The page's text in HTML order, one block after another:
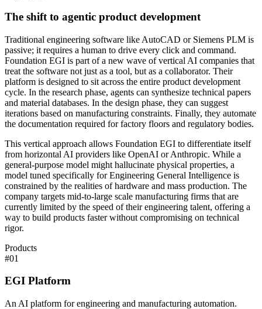
The shift to agentic product development
Traditional engineering software like AutoCAD or Siemens PLM is
passive; it requires a human to drive every click and command.
Foundation EGI is part of a new wave of vertical AI companies that
treat the software not just as a tool, but as a collaborator. Their
platform is designed to sit across the entire product development
cycle. In the research phase, agents can synthesize technical papers
and material databases. In the design phase, they can suggest
iterations based on manufacturing constraints. Finally, they automate
the documentation required for factory floors and regulatory bodies.
This vertical approach allows Foundation EGI to differentiate itself
from horizontal AI providers like OpenAI or Anthropic. While a
general-purpose model might hallucinate physical properties, a
model tuned specifically for Engineering General Intelligence is
constrained by the realities of hardware and mass production. The
company targets mid-to-large scale manufacturing firms that are
currently limited by the speed of their engineering talent, offering a
way to build products faster without compromising on technical
rigor.
Products
#01
EGI Platform
An AI platform for engineering and manufacturing automation.